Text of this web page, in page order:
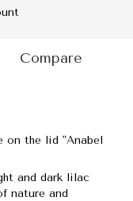
Compare
on the lid "Anabel
and dark lilac
nature and